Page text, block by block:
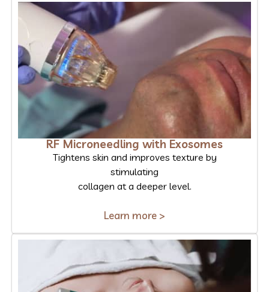
RF Microneedling with Exosomes
Tightens skin and improves texture by
stimulating
collagen at a deeper level.
Learn more >